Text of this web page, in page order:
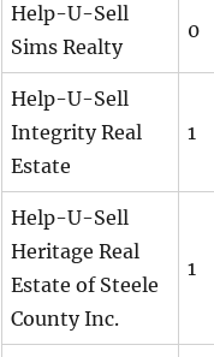
Help-U-Sell
Sims Realty
0
Help-U-Sell
Integrity Real
Estate
1
Help-U-Sell
Heritage Real
Estate of Steele
County Inc.
1